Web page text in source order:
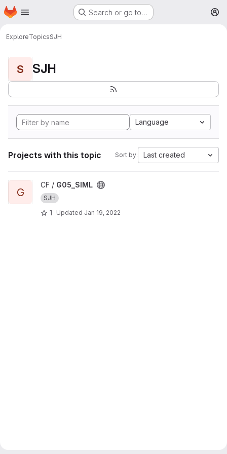
Skip to main content
Homepage Search or go to…
ExploreTopicsSJH
S SJH
Language
Projects with this topic Sort by: Last created
View G05_SIML project
G
CF / G05_SIML
SJH
1 Updated Jan 19, 2022